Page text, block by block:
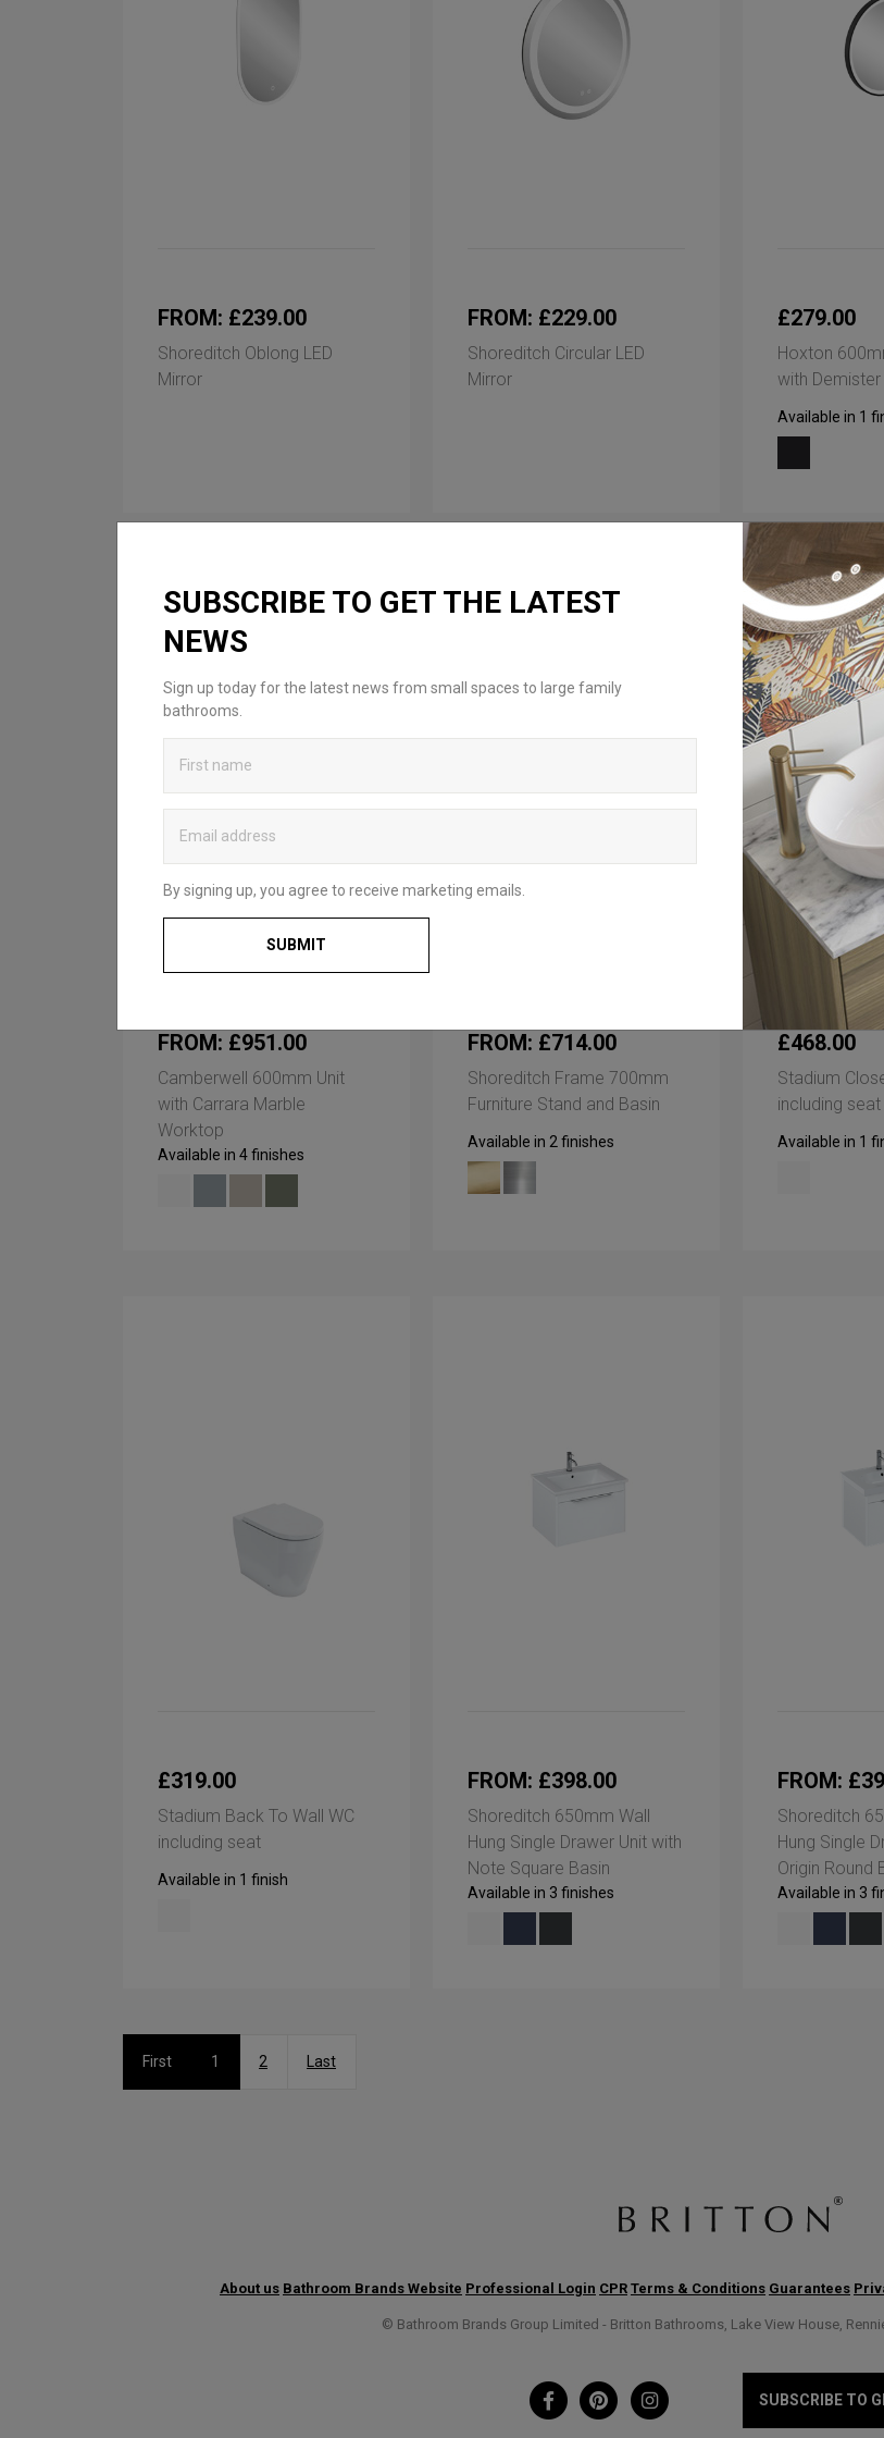
SUBSCRIBE TO GET THE LATEST
NEWS
Sign up today for the latest news from small spaces to large family
bathrooms.
By signing up, you agree to receive marketing emails.
SUBMIT
FROM: £239.00
Shoreditch Oblong LED
Mirror
FROM: £229.00
Shoreditch Circular LED
Mirror
£279.00
Hoxton
with Demister
Available in 1
FROM: £951.00
Camberwell 600mm Unit
with Carrara Marble
Worktop
Available in 4 finishes
FROM: £714.00
Shoreditch Frame 700mm
Furniture Stand and Basin
Available in 2 finishes
£468.00
Stadium
including seat
Available in 1
£319.00
Stadium Back To Wall WC
including seat
Available in 1 finish
FROM: £398.00
Shoreditch 650mm Wall
Hung Single Drawer Unit with
Note Square Basin
Available in 3 finishes
FROM:
Shoreditch
Hung Single
Origin Round
Available in 3
First 1 2 Last
About us Bathroom Brands Website Professional Login CPR Terms & Conditions Guarantees
© Bathroom Brands Group Limited - Britton Bathrooms, Lake View House,
SUBSCRIBE TO